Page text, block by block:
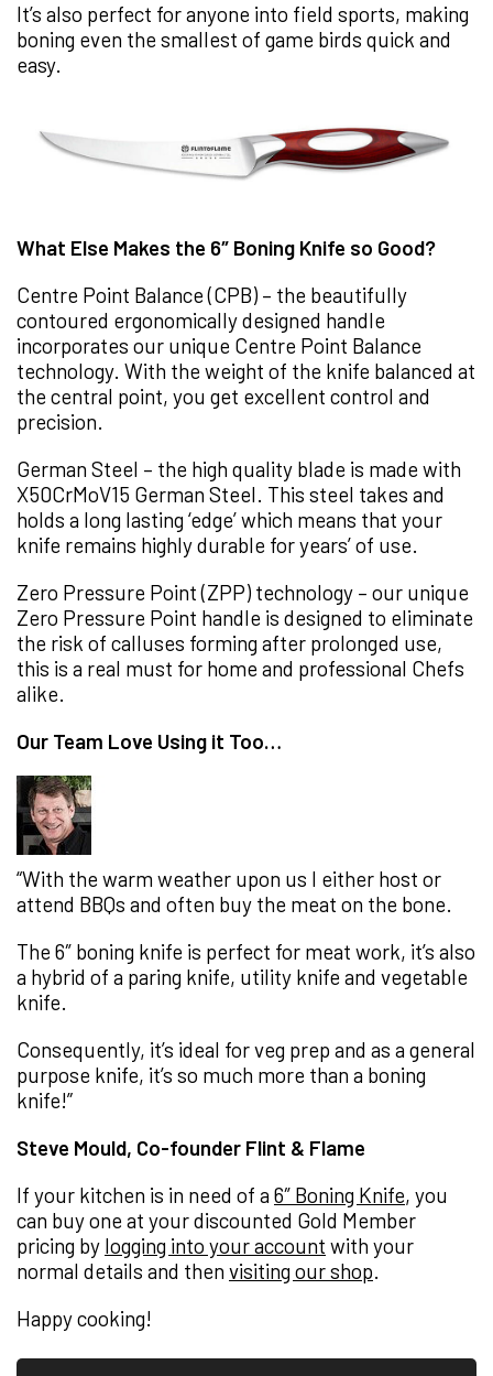
It’s also perfect for anyone into field sports, making
boning even the smallest of game birds quick and
easy.
What Else Makes the 6″ Boning Knife so Good?
Centre Point Balance (CPB) – the beautifully
contoured ergonomically designed handle
incorporates our unique Centre Point Balance
technology. With the weight of the knife balanced at
the central point, you get excellent control and
precision.
German Steel – the high quality blade is made with
X50CrMoV15 German Steel. This steel takes and
holds a long lasting ‘edge’ which means that your
knife remains highly durable for years’ of use.
Zero Pressure Point (ZPP) technology – our unique
Zero Pressure Point handle is designed to eliminate
the risk of calluses forming after prolonged use,
this is a real must for home and professional Chefs
alike.
Our Team Love Using it Too…
“With the warm weather upon us I either host or
attend BBQs and often buy the meat on the bone.
The 6″ boning knife is perfect for meat work, it’s also
a hybrid of a paring knife, utility knife and vegetable
knife.
Consequently, it’s ideal for veg prep and as a general
purpose knife, it’s so much more than a boning
knife!”
Steve Mould, Co-founder Flint & Flame
If your kitchen is in need of a 6″ Boning Knife, you
can buy one at your discounted Gold Member
pricing by logging into your account with your
normal details and then visiting our shop.
Happy cooking!